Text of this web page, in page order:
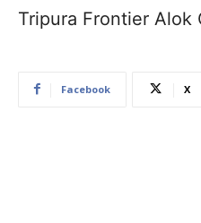
Tripura Frontier Alok
Facebook X